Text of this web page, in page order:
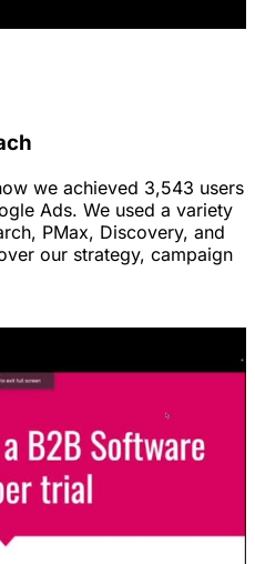
we achieved 3,543 users
Ads. We used a variety
PMax, Discovery, and
our strategy, campaign